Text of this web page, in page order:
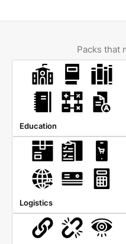
Packs that
Education
Logistics